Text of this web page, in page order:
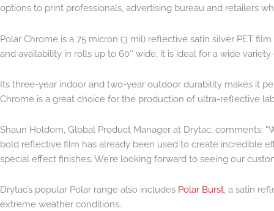
options to print professionals, advertising bureau and retailers
Polar Chrome is a 75 micron (3 mil) reflective satin silver PET
and availability in rolls up to 60″ wide, it is ideal for a wide
Its three-year indoor and two-year outdoor durability makes it
Chrome is a great choice for the production of ultra-reflective
Shaun Holdom, Global Product Manager at Drytac, comments:
bold reflective film has already been used to create incredible
special effect finishes. We’re looking forward to seeing our
Drytac’s popular Polar range also includes Polar Burst, a satin
extreme weather conditions.